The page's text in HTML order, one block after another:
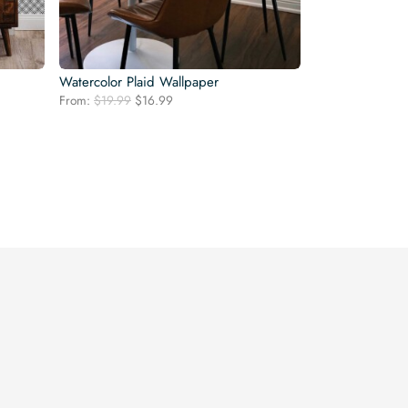
Watercolor Plaid Wallpaper
From: $19.99 Original
$16.99